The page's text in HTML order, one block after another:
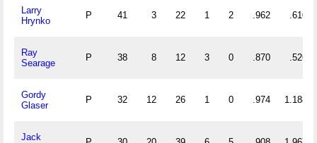
Larry
Hrynko
P 41 3 22 1 2 .962 .610
Ray
Searage
P 38 8 12 3 0 .870 .526
Gordy
Glaser
P 32 12 26 1 0 .974 1.188
Jack